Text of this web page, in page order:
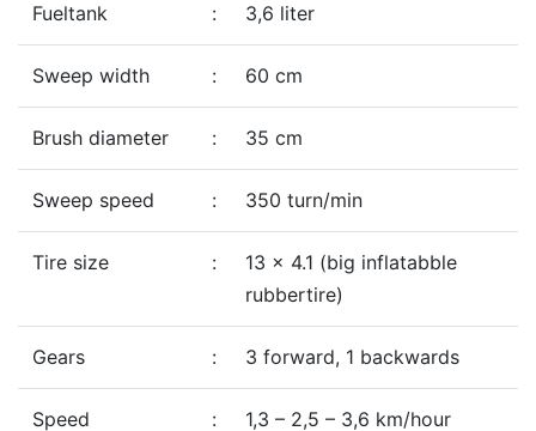
Fueltank : 3,6 liter
Sweep width : 60 cm
Brush diameter : 35 cm
Sweep speed : 350 turn/min
Tire size :
13 x 4.1 (big inflatabble
rubbertire)
Gears : 3 forward, 1 backwards
Speed : 1,3 – 2,5 – 3,6 km/hour